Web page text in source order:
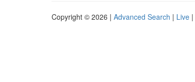
Copyright © 2026 | Advanced Search | Live |